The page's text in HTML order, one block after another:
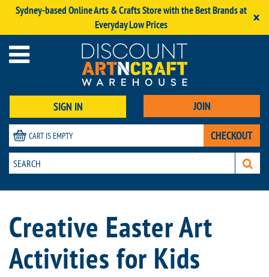
Sydney-based Online Arts & Crafts Store with the Best Brands at
Everyday Low Prices
×
SIGN IN JOIN
CART IS EMPTY CHECKOUT
Creative Easter Art
Activities for Kids